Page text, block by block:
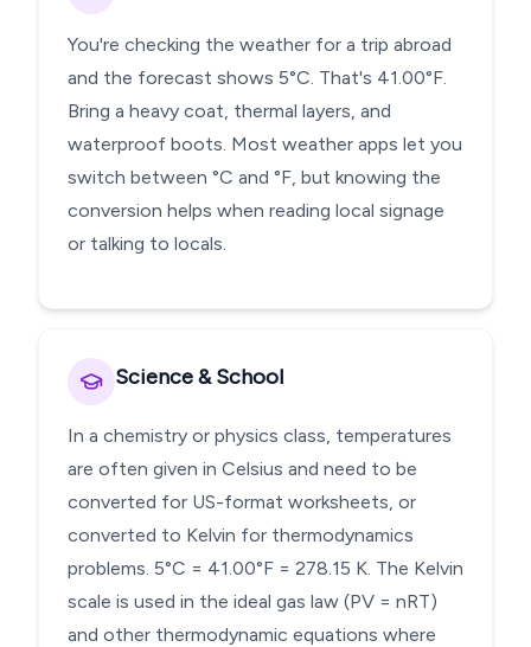
You're checking the weather for a trip abroad
and the forecast shows 5°C. That's 41.00°F.
Bring a heavy coat, thermal layers, and
waterproof boots. Most weather apps let you
switch between °C and °F, but knowing the
conversion helps when reading local signage
or talking to locals.
Science & School
In a chemistry or physics class, temperatures
are often given in Celsius and need to be
converted for US-format worksheets, or
converted to Kelvin for thermodynamics
problems. 5°C = 41.00°F = 278.15 K. The Kelvin
scale is used in the ideal gas law (PV = nRT)
and other thermodynamic equations where